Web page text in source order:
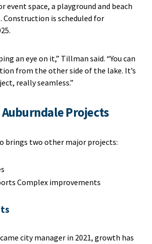
event space, a playground and beach
is scheduled for
an eye on it,” Tillman said. “You can
from the other side of the lake. It’s
really seamless.”
Auburndale Projects
brings two other major projects:
Complex improvements
city manager in 2021, growth has